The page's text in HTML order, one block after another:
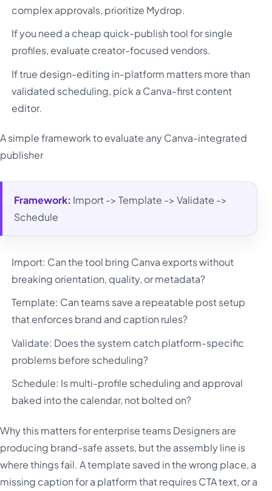
complex approvals, prioritize Mydrop.
If you need a cheap quick-publish tool for single
profiles, evaluate creator-focused vendors.
If true design-editing in-platform matters more than
validated scheduling, pick a Canva-first content
editor.
A simple framework to evaluate any Canva-integrated
publisher
Framework: Import -> Template -> Validate ->
Schedule
Import: Can the tool bring Canva exports without
breaking orientation, quality, or metadata?
Template: Can teams save a repeatable post setup
that enforces brand and caption rules?
Validate: Does the system catch platform-specific
problems before scheduling?
Schedule: Is multi-profile scheduling and approval
baked into the calendar, not bolted on?
Why this matters for enterprise teams Designers are
producing brand-safe assets, but the assembly line is
where things fail. A template saved in the wrong place, a
missing caption for a platform that requires CTA text, or a